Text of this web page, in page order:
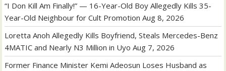
“I Don Kill Am Finally!” — 16-Year-Old Boy Allegedly Kills 35-
Year-Old Neighbour for Cult Promotion Aug 8, 2026
Loretta Anoh Allegedly Kills Boyfriend, Steals Mercedes-Benz
4MATIC and Nearly N3 Million in Uyo Aug 7, 2026
Former Finance Minister Kemi Adeosun Loses Husband as